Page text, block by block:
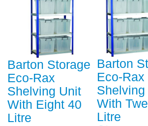
Barton Storage
Eco-Rax
Shelving Unit
With Eight 40
Litre
Barton
Eco-Rax
Shelving
With
Litre